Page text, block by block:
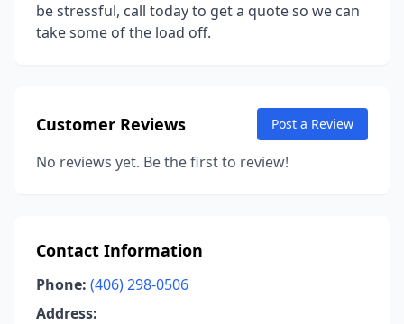
be stressful, call today to get a quote so we can
take some of the load off.
Customer Reviews Post a Review
No reviews yet. Be the first to review!
Contact Information
Phone: (406) 298-0506
Address: